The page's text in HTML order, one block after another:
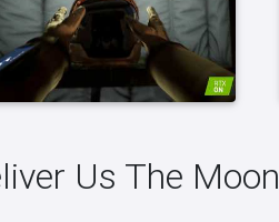
Us The Moon